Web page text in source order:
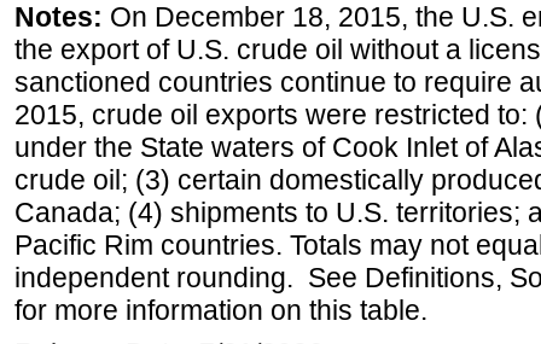
Notes: On December 18, 2015, the U.S.
the export of U.S. crude oil without a
sanctioned countries continue to require
2015, crude oil exports were restricted
under the State waters of Cook Inlet of
crude oil; (3) certain domestically
Canada; (4) shipments to U.S. territories;
Pacific Rim countries. Totals may not
independent rounding. See Definitions,
for more information on this table.